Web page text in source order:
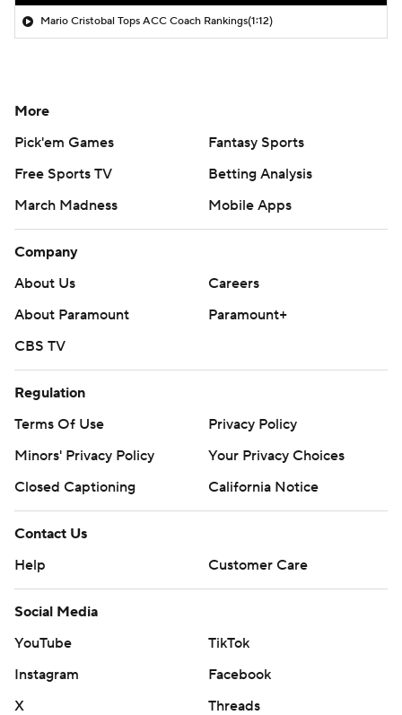
Mario Cristobal Tops ACC Coach Rankings(1:12)
More
Pick'em Games
Fantasy Sports
Free Sports TV
Betting Analysis
March Madness
Mobile Apps
Company
About Us
Careers
About Paramount
Paramount+
CBS TV
Regulation
Terms Of Use
Privacy Policy
Minors' Privacy Policy
Your Privacy Choices
Closed Captioning
California Notice
Contact Us
Help
Customer Care
Social Media
YouTube
TikTok
Instagram
Facebook
X
Threads